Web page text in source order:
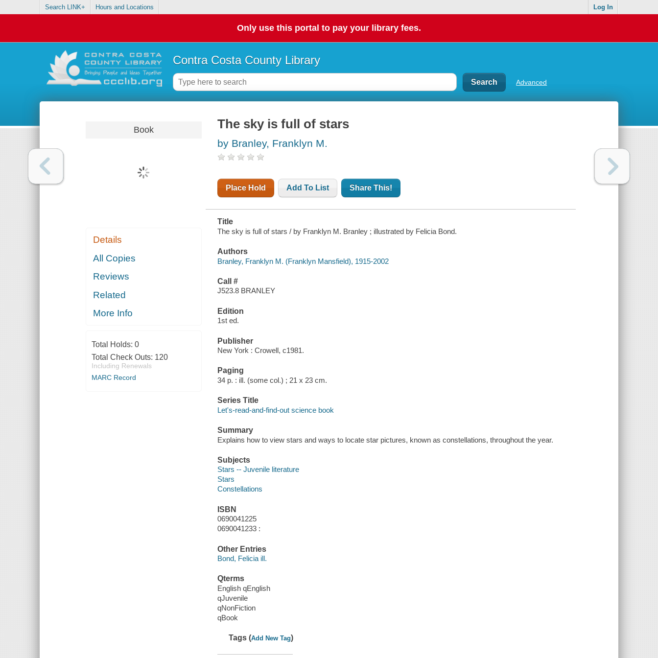
Search LINK+ Hours and Locations Log In
Only use this portal to pay your library fees.
Contra Costa County Library
Advanced
Book
Details
All Copies
Reviews
Related
More Info
Total Holds: 0
Total Check Outs: 120
Including Renewals
MARC Record
The sky is full of stars
by Branley, Franklyn M.
Place Hold Add To List Share This!
Title
The sky is full of stars / by Franklyn M. Branley ; illustrated by Felicia Bond.
Authors
Branley, Franklyn M. (Franklyn Mansfield), 1915-2002
Call #
J523.8 BRANLEY
Edition
1st ed.
Publisher
New York : Crowell, c1981.
Paging
34 p. : ill. (some col.) ; 21 x 23 cm.
Series Title
Let's-read-and-find-out science book
Summary
Explains how to view stars and ways to locate star pictures, known as constellations, throughout the year.
Subjects
Stars -- Juvenile literature
Stars
Constellations
ISBN
0690041225
0690041233 :
Other Entries
Bond, Felicia ill.
Qterms
English qEnglish
qJuvenile
qNonFiction
qBook
Tags (Add New Tag)